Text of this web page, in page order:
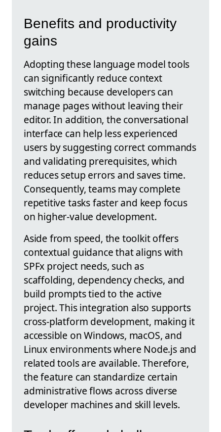
Benefits and productivity
gains
Adopting these language model tools
can significantly reduce context
switching because developers can
manage pages without leaving their
editor. In addition, the conversational
interface can help less experienced
users by suggesting correct commands
and validating prerequisites, which
reduces setup errors and saves time.
Consequently, teams may complete
repetitive tasks faster and keep focus
on higher-value development.
Aside from speed, the toolkit offers
contextual guidance that aligns with
SPFx project needs, such as
scaffolding, dependency checks, and
build prompts tied to the active
project. This integration also supports
cross-platform development, making it
accessible on Windows, macOS, and
Linux environments where Node.js and
related tools are available. Therefore,
the feature can standardize certain
administrative flows across diverse
developer machines and skill levels.